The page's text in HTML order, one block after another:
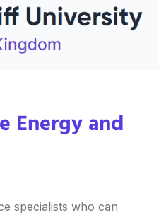
Energy and
specialists who can